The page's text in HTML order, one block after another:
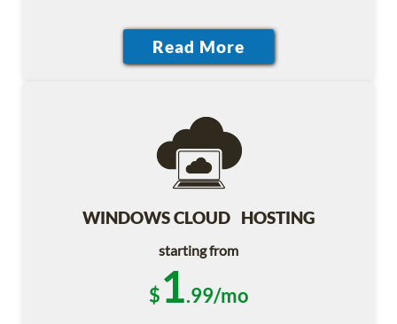
WINDOWS CLOUD HOSTING
starting from
$1.99/mo